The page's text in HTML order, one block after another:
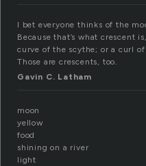
I bet everyone thinks of the
Because that’s what crescent
curve of the scythe; or a curl
Those are crescents, too.
Gavin C. Latham
moon
yellow
food
shining on a river
light